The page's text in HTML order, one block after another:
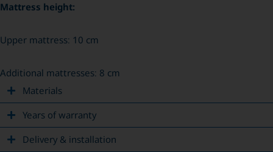
Mattress height:
Upper mattress: 10 cm
Additional mattresses: 8 cm
Materials
Years of warranty
Delivery & installation